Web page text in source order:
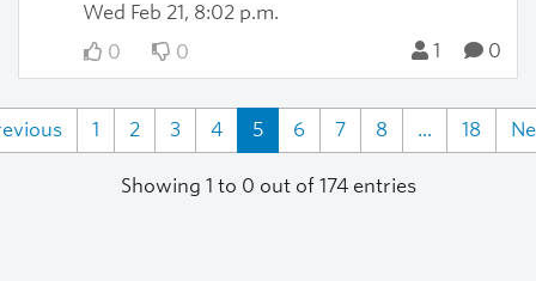
Wed Feb 21, 8:02 p.m.
0
0 1 0
1 2 3 4 5 6 7 8 ... 18
Showing 1 to 0 out of 174 entries